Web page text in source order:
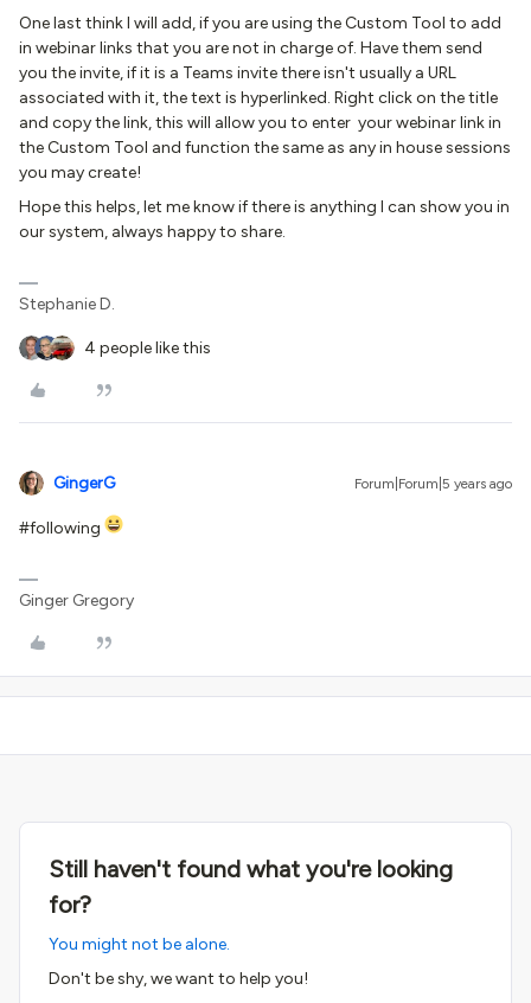
One last think I will add, if you are using the Custom Tool to add
in webinar links that you are not in charge of. Have them send
you the invite, if it is a Teams invite there isn't usually a URL
associated with it, the text is hyperlinked. Right click on the title
and copy the link, this will allow you to enter your webinar link in
the Custom Tool and function the same as any in house sessions
you may create!
Hope this helps, let me know if there is anything I can show you in
our system, always happy to share.
Stephanie D.
4 people like this
GingerG Forum|Forum|5 years ago
#following
Ginger Gregory
Still haven't found what you're looking
for?
You might not be alone.
Don't be shy, we want to help you!